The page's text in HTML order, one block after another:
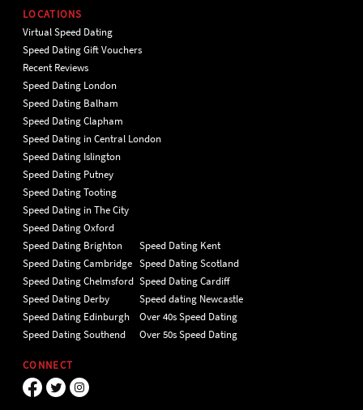
LOCATIONS
Virtual Speed Dating
Speed Dating Gift Vouchers
Recent Reviews
Speed Dating London
Speed Dating Balham
Speed Dating Clapham
Speed Dating in Central London
Speed Dating Islington
Speed Dating Putney
Speed Dating Tooting
Speed Dating in The City
Speed Dating Oxford
Speed Dating Brighton
Speed Dating Cambridge
Speed Dating Chelmsford
Speed Dating Derby
Speed Dating Edinburgh
Speed Dating Southend
Speed Dating Kent
Speed Dating Scotland
Speed Dating Cardiff
Speed dating Newcastle
Over 40s Speed Dating
Over 50s Speed Dating
CONNECT